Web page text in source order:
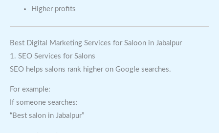
Higher profits
Best Digital Marketing Services for Saloon in Jabalpur
1. SEO Services for Salons
SEO helps salons rank higher on Google searches.
For example:
If someone searches:
“Best salon in Jabalpur”